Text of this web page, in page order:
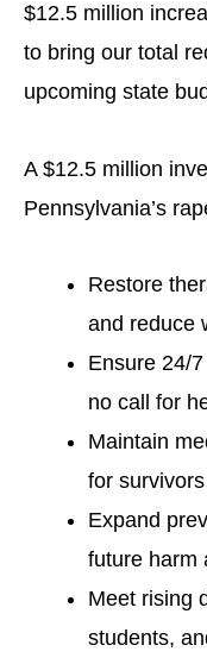
$12.5 million
to bring our total
upcoming state
A $12.5 million
Pennsylvania’s
Restore
and reduce
Ensure 24/
no call for
Maintain
for
Expand
future harm
Meet rising
students,